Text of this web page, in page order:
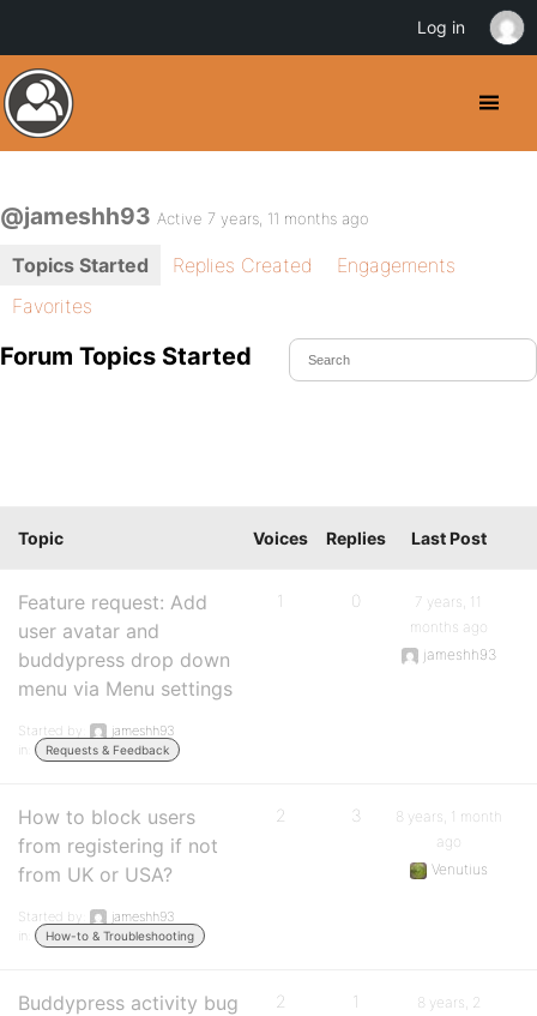
@jameshh93 Active 7 years, 11 months ago
Topics Started Replies Created
Engagements
Favorites
Forum Topics Started
Topic Voices Replies Last Post
Feature request: Add
user avatar and
buddypress drop down
menu via Menu settings
Started by:
jameshh93
in:
Requests & Feedback
1 0
7 years, 11
months ago
jameshh93
How to block users
from registering if not
from UK or USA?
Started by:
jameshh93
in:
How-to & Troubleshooting
2 3
8 years, 1 month
ago
Venutius
Buddypress activity bug
2 1
8 years, 2
Log in